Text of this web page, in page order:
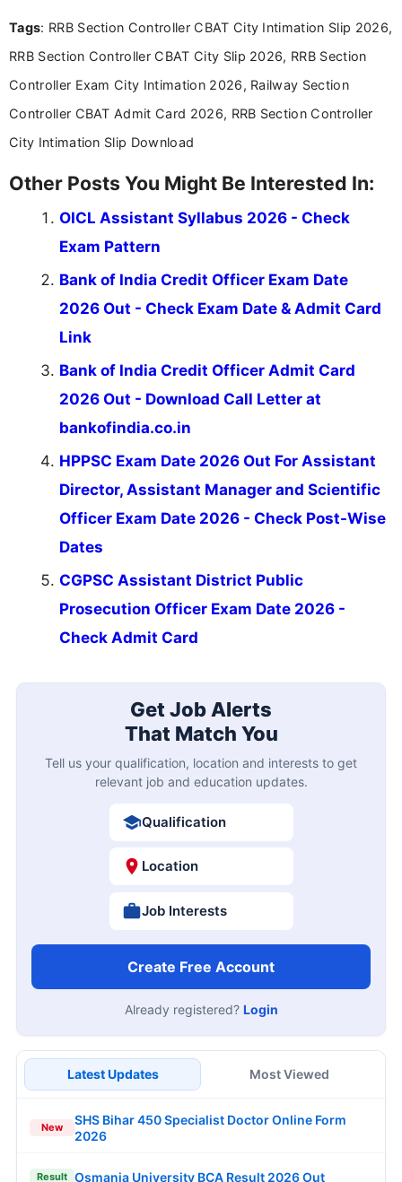
including more than 3 years dedicated to
Tags: RRB Section Controller CBAT City Intimation Slip 2026,
RRB Section Controller CBAT City Slip 2026, RRB Section
Controller Exam City Intimation 2026, Railway Section
Controller CBAT Admit Card 2026, RRB Section Controller
City Intimation Slip Download
Other Posts You Might Be Interested In:
OICL Assistant Syllabus 2026 - Check
Exam Pattern
Bank of India Credit Officer Exam Date
2026 Out - Check Exam Date & Admit Card
Link
Bank of India Credit Officer Admit Card
2026 Out - Download Call Letter at
bankofindia.co.in
HPPSC Exam Date 2026 Out For Assistant
Director, Assistant Manager and Scientific
Officer Exam Date 2026 - Check Post-Wise
Dates
CGPSC Assistant District Public
Prosecution Officer Exam Date 2026 -
Check Admit Card
Get Job Alerts
That Match You
Tell us your qualification, location and interests to get
relevant job and education updates.
Qualification
Location
Job Interests
Create Free Account
Already registered? Login
Latest Updates Most Viewed
New
SHS Bihar 450 Specialist Doctor Online Form
2026
Result Osmania University BCA Result 2026 Out